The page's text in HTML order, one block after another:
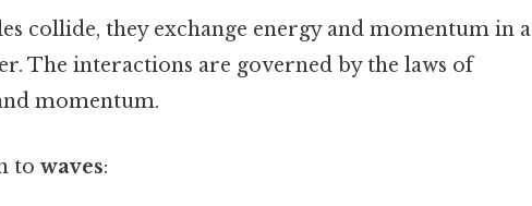
collide, they exchange energy and momentum in a
The interactions are governed by the laws of
momentum.
to waves: